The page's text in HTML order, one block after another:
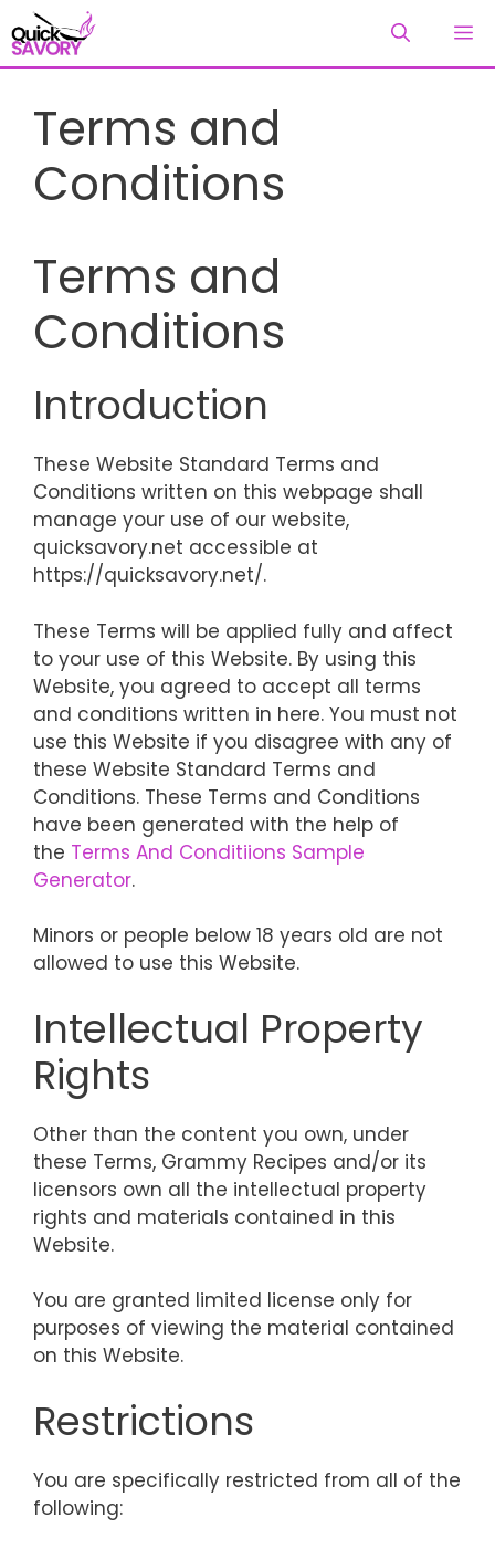
Skip
to
content
Terms and
Conditions
Terms and
Conditions
Introduction
These Website Standard Terms and
Conditions written on this webpage shall
manage your use of our website,
quicksavory.net accessible at
https://quicksavory.net/.
These Terms will be applied fully and affect
to your use of this Website. By using this
Website, you agreed to accept all terms
and conditions written in here. You must not
use this Website if you disagree with any of
these Website Standard Terms and
Conditions. These Terms and Conditions
have been generated with the help of
the Terms And Conditiions Sample
Generator.
Minors or people below 18 years old are not
allowed to use this Website.
Intellectual Property
Rights
Other than the content you own, under
these Terms, Grammy Recipes and/or its
licensors own all the intellectual property
rights and materials contained in this
Website.
You are granted limited license only for
purposes of viewing the material contained
on this Website.
Restrictions
You are specifically restricted from all of the
following: